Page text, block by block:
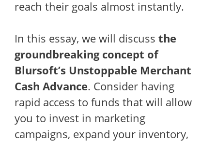
reach their goals almost instantly.
In this essay, we will discuss the
groundbreaking concept of
Blursoft’s Unstoppable Merchant
Cash Advance. Consider having
rapid access to funds that will allow
you to invest in marketing
campaigns, expand your inventory,